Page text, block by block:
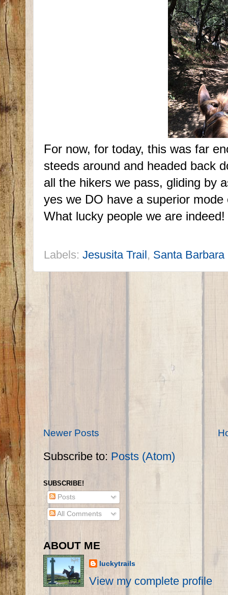
For now, for today, this was far
steeds around and headed back
all the hikers we pass, gliding by
yes we DO have a superior
What lucky people we are indeed!
Labels: Jesusita Trail, Santa Barbara
Newer Posts
Subscribe to: Posts (Atom)
SUBSCRIBE!
Posts
All Comments
ABOUT ME
luckytrails
View my complete profile